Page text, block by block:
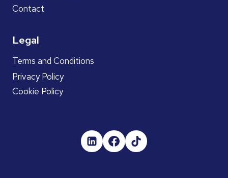
Contact
Legal
Terms and Conditions
Privacy Policy
Cookie Policy